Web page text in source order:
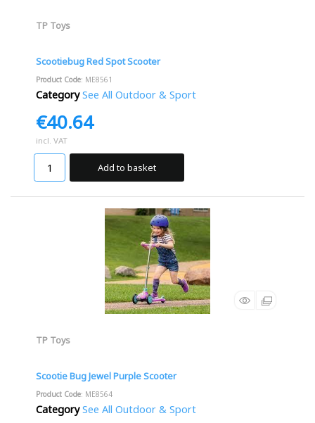
TP Toys
Scootiebug Red Spot Scooter
Product Code: ME8561
Category See All Outdoor & Sport
€40.64
incl. VAT
Add to basket
TP Toys
Scootie Bug Jewel Purple Scooter
Product Code: ME8564
Category See All Outdoor & Sport